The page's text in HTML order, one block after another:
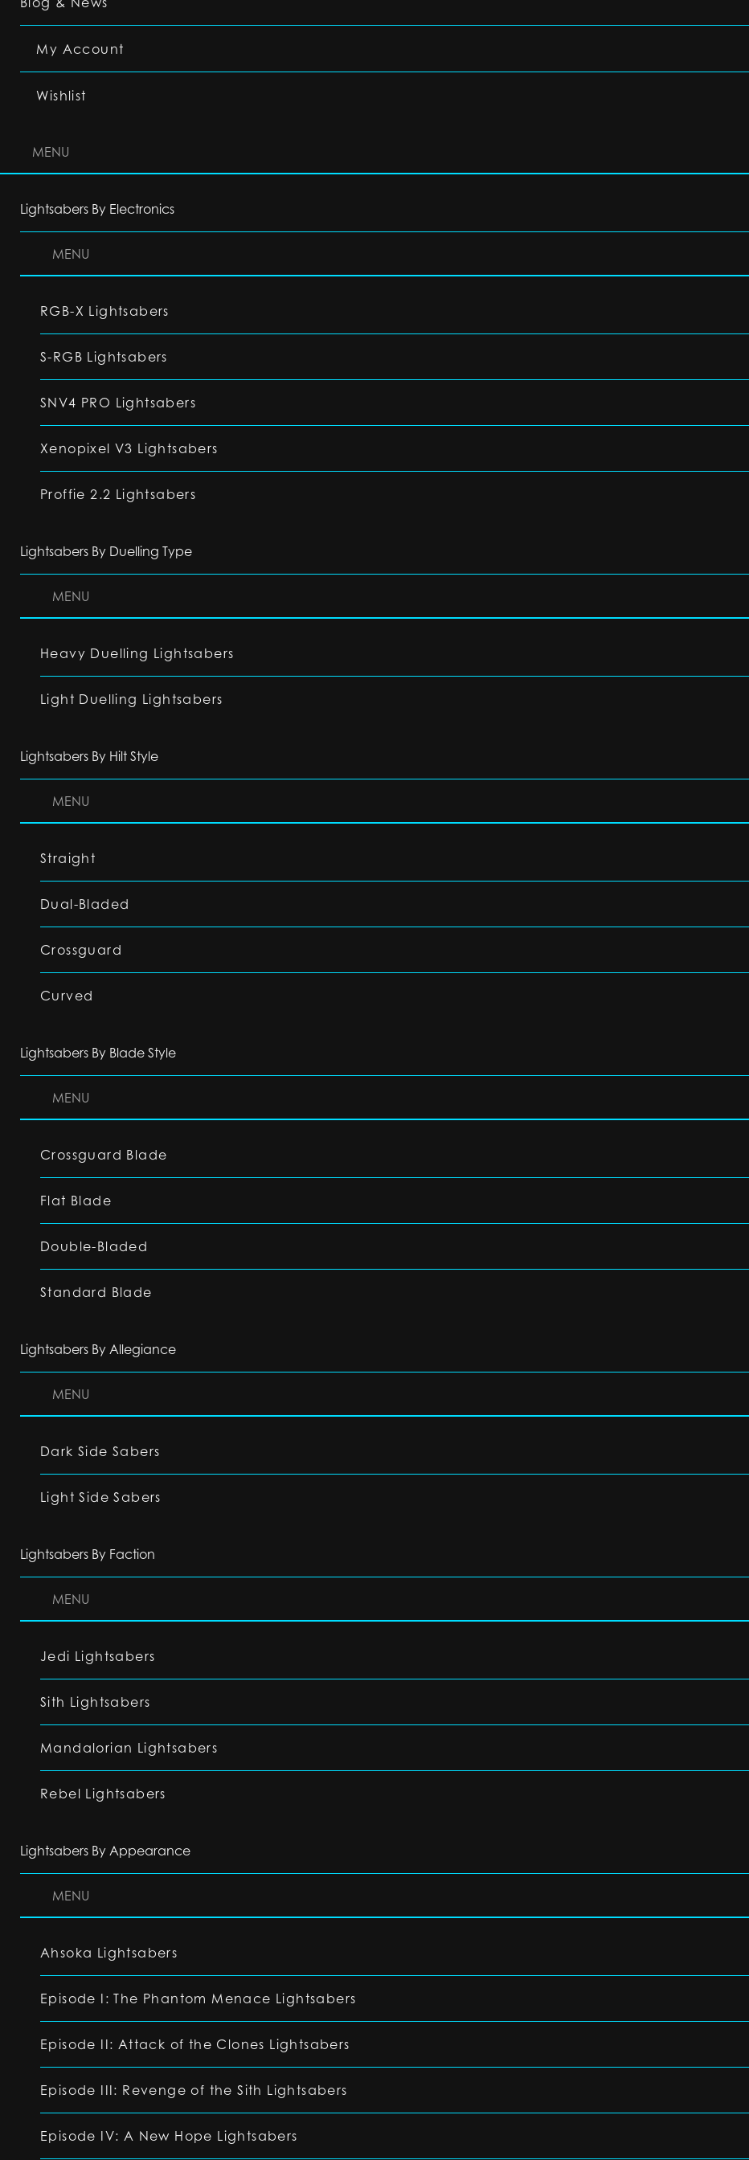
My Account
Wishlist
MENU
Lightsabers By Electronics
MENU
RGB-X Lightsabers
S-RGB Lightsabers
SNV4 PRO Lightsabers
Xenopixel V3 Lightsabers
Proffie 2.2 Lightsabers
Lightsabers By Duelling Type
MENU
Heavy Duelling Lightsabers
Light Duelling Lightsabers
Lightsabers By Hilt Style
MENU
Straight
Dual-Bladed
Crossguard
Curved
Lightsabers By Blade Style
MENU
Crossguard Blade
Flat Blade
Double-Bladed
Standard Blade
Lightsabers By Allegiance
MENU
Dark Side Sabers
Light Side Sabers
Lightsabers By Faction
MENU
Jedi Lightsabers
Sith Lightsabers
Mandalorian Lightsabers
Rebel Lightsabers
Lightsabers By Appearance
MENU
Ahsoka Lightsabers
Episode I: The Phantom Menace Lightsabers
Episode II: Attack of the Clones Lightsabers
Episode III: Revenge of the Sith Lightsabers
Episode IV: A New Hope Lightsabers